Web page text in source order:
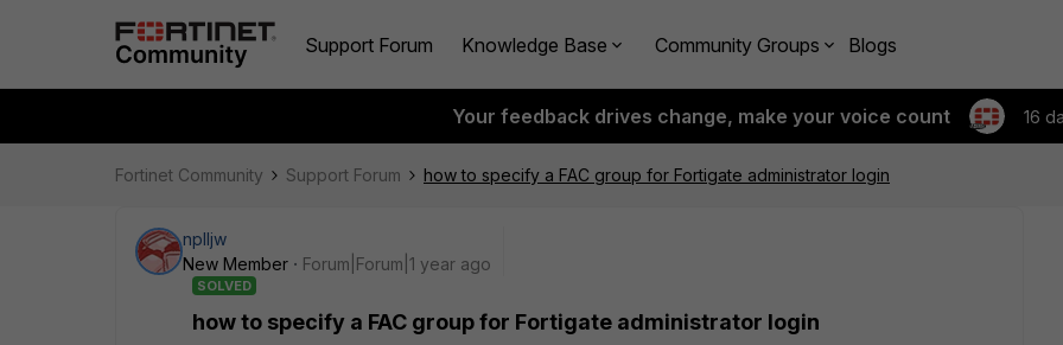
Support Forum Knowledge Base Community Groups Blogs
Your feedback drives change, make your voice count 16
Fortinet Community Support Forum how to specify a FAC group for Fortigate administrator login
nplljw
New Member
Forum|Forum|1 year ago
SOLVED
how to specify a FAC group for Fortigate administrator login